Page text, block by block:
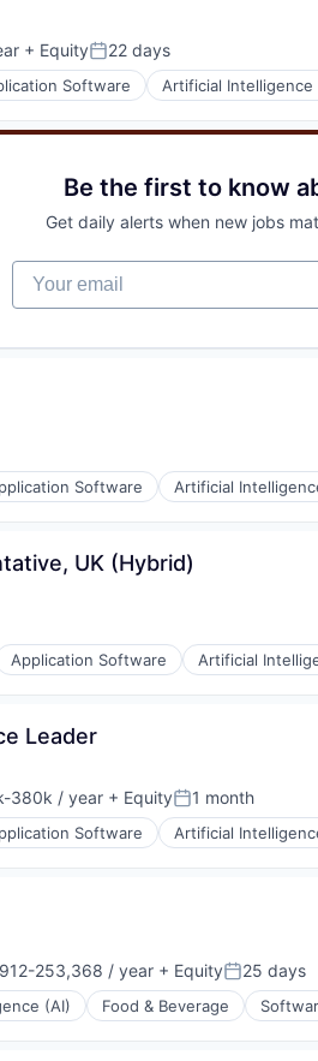
+ EquityPosted:
22 days
Software Artificial Intelligence
Be the first to know
Get daily alerts when new jobs
Your email
Software Artificial
UK (Hybrid)
Application Software Artificial
Leader
380k / year + EquityPosted:
1 month
Software Artificial
253,368 / year + EquityPosted:
25 days
(AI) Food & Beverage